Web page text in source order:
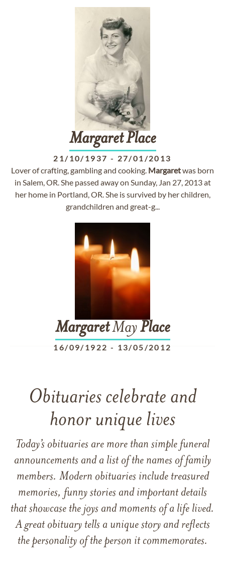
Margaret Place
21/10/1937 - 27/01/2013
Lover of crafting, gambling and cooking. Margaretwas born
in Salem, OR. She passed away on Sunday, Jan 27, 2013 at
her home in Portland, OR. She is survived by her children,
grandchildren and great-g...
MargaretMayPlace
16/09/1922 - 13/05/2012
Obituaries celebrate and
honor unique lives
Today’s obituaries are more than simple funeral
announcements and a list of the names of family
members. Modern obituaries include treasured
memories, funny stories and important details
that showcase the joys and moments of a life lived.
A great obituary tells a unique story and reflects
the personality of the person it commemorates.